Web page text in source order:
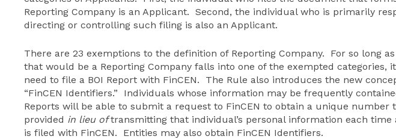
Reporting Company is an Applicant. Second, the individual who is primarily
directing or controlling such filing is also an Applicant.
There are 23 exemptions to the definition of Reporting Company. For so long
that would be a Reporting Company falls into one of the exempted categories,
need to file a BOI Report with FinCEN. The Rule also introduces the new
“FinCEN Identifiers.” Individuals whose information may be frequently
Reports will be able to submit a request to FinCEN to obtain a unique number
provided in lieu oftransmitting that individual’s personal information each time
is filed with FinCEN. Entities may also obtain FinCEN Identifiers.